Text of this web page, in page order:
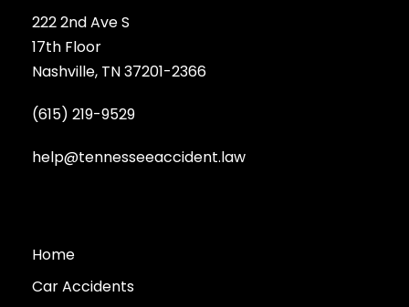
222 2nd Ave S
17th Floor
Nashville, TN 37201-2366
(615) 219-9529
help@tennesseeaccident.law
Home
Car Accidents